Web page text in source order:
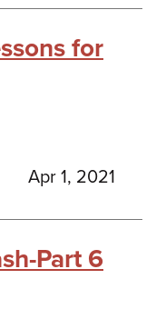
for
Apr 1, 2021
Part 6